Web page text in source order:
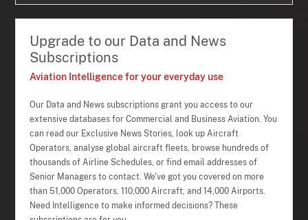
Upgrade to our Data and News
Subscriptions
Aviation Intelligence for your everyday use
Our Data and News subscriptions grant you access to our
extensive databases for Commercial and Business Aviation. You
can read our Exclusive News Stories, look up Aircraft
Operators, analyse global aircraft fleets, browse hundreds of
thousands of Airline Schedules, or find email addresses of
Senior Managers to contact. We've got you covered on more
than 51,000 Operators, 110,000 Aircraft, and 14,000 Airports.
Need Intelligence to make informed decisions? These